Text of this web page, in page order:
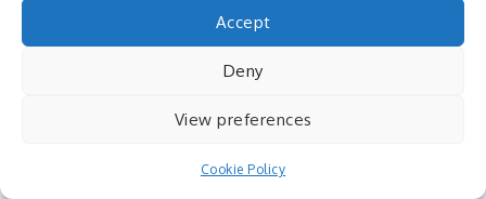
Accept
Deny
View preferences
Cookie Policy